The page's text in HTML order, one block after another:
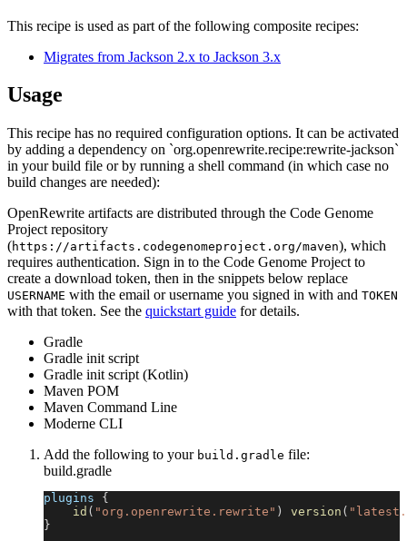
This recipe is used as part of the following composite recipes:
Migrates from Jackson 2.x to Jackson 3.x
Usage
This recipe has no required configuration options. It can be activated
by adding a dependency on `org.openrewrite.recipe:rewrite-jackson`
in your build file or by running a shell command (in which case no
build changes are needed):
OpenRewrite artifacts are distributed through the Code Genome
Project repository
(https://artifacts.codegenomeproject.org/maven), which
requires authentication. Sign in to the Code Genome Project to
create a download token, then in the snippets below replace
USERNAME with the email or username you signed in with and TOKEN
with that token. See the quickstart guide for details.
Gradle
Gradle init script
Gradle init script (Kotlin)
Maven POM
Maven Command Line
Moderne CLI
Add the following to your build.gradle file:
build.gradle
plugins {
id ( "org.openrewrite.rewrite" ) version (
}